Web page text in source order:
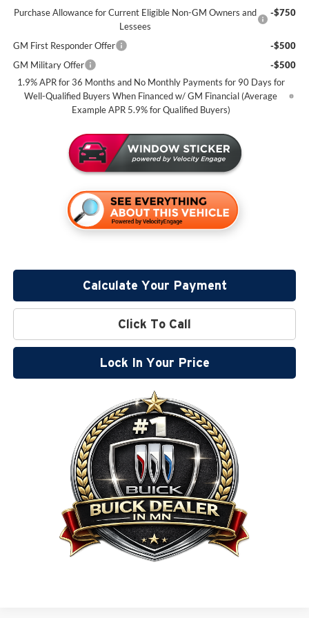
Purchase Allowance for Current Eligible Non-GM Owners and
Lessees
-$750
GM First Responder Offer
-$500
GM Military Offer
-$500
1.9% APR for 36 Months and No Monthly Payments for 90 Days for
Well-Qualified Buyers When Financed w/ GM Financial (Average
Example APR 5.9% for Qualified Buyers)
Calculate Your Payment
Click To Call
Lock In Your Price